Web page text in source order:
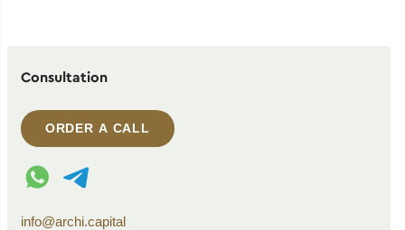
Consultation
ORDER A CALL
WhatsApp contact
Telegram contact
info@archi.capital